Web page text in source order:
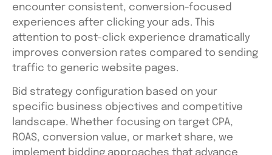
encounter consistent, conversion-focused
experiences after clicking your ads. This
attention to post-click experience dramatically
improves conversion rates compared to sending
traffic to generic website pages.
Bid strategy configuration based on your
specific business objectives and competitive
landscape. Whether focusing on target CPA,
ROAS, conversion value, or market share, we